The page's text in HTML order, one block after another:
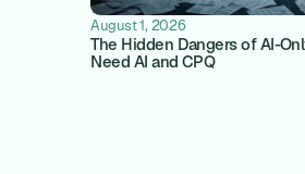
August 1, 2026
The Hidden Dangers of AI-
Need AI and CPQ